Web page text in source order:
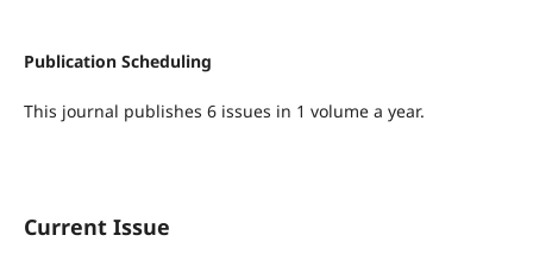
Publication Scheduling
This journal publishes 6 issues in 1 volume a year.
Current Issue